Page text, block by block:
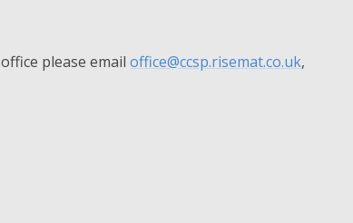
please emailoffice@ccsp.risemat.co.uk,